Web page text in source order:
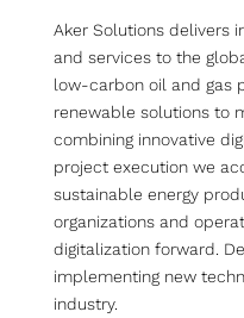
Aker Solutions delivers
and services to the
low-carbon oil and gas
renewable solutions to
combining innovative
project execution we
sustainable energy
organizations and
digitalization forward.
implementing new
industry.